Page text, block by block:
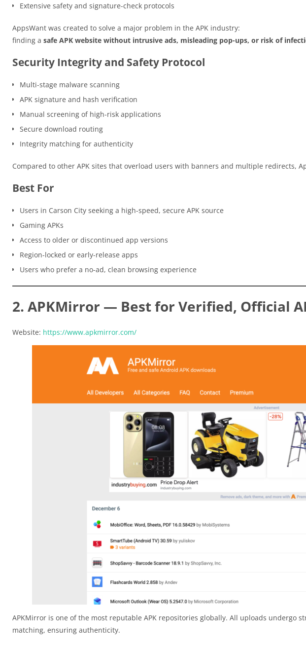
Extensive safety and signature-check protocols
AppsWant was created to solve a major problem in the APK industry:
finding a safe APK website without intrusive ads, misleading pop-ups, or risk of
Security Integrity and Safety Protocol
Multi-stage malware scanning
APK signature and hash verification
Manual screening of high-risk applications
Secure download routing
Integrity matching for authenticity
Compared to other APK sites that overload users with banners and multiple redirects,
Best For
Users in Carson City seeking a high-speed, secure APK source
Gaming APKs
Access to older or discontinued app versions
Region-locked or early-release apps
Users who prefer a no-ad, clean browsing experience
2. APKMirror — Best for Verified, Official
Website: https://www.apkmirror.com/
APKMirror is one of the most reputable APK repositories globally. All uploads undergo
matching, ensuring authenticity.